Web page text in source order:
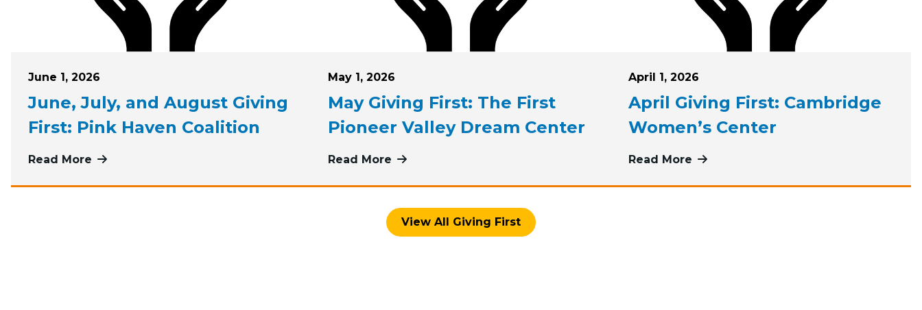
Posted on
June 1, 2026
June, July, and August Giving
First: Pink Haven Coalition
Read More more about June, July, and August Giving First: Pink Haven Coalition
Posted on
May 1, 2026
May Giving First: The First
Pioneer Valley Dream Center
Read More more about May Giving First: The First Pioneer Valley Dream Center
Posted on
April 1, 2026
April Giving First: Cambridge
Women’s Center
Read More more about April Giving First:
View All Giving First